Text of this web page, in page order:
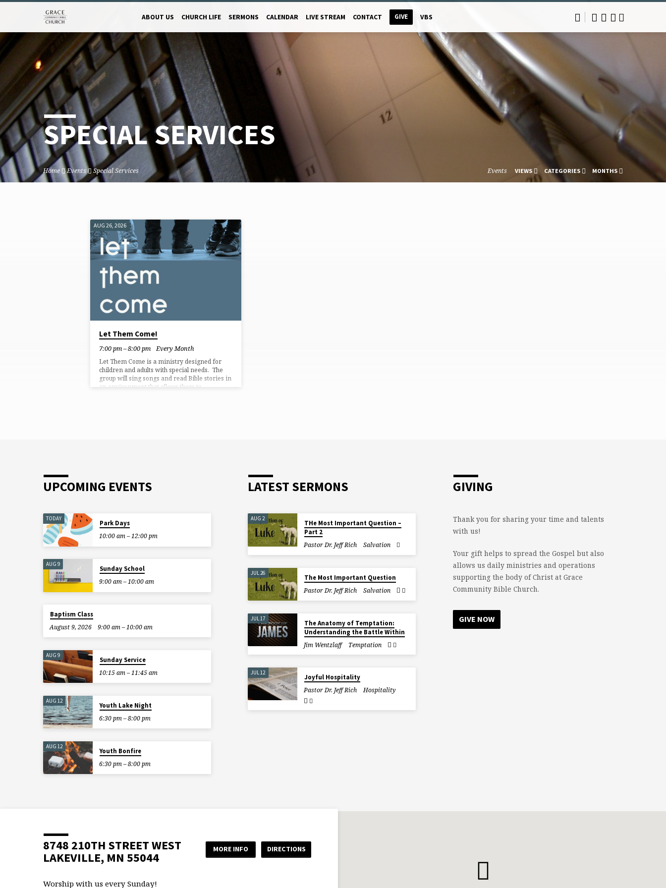
ABOUT US CHURCH LIFE SERMONS CALENDAR LIVE STREAM CONTACT GIVE VBS
SPECIAL SERVICES
Home Events Special Services Events VIEWS CATEGORIES MONTHS
SPECIAL
SERVICES
AUG 26, 2026
Let Them Come!
7:00 pm – 8:00 pm Every Month
Let Them Come is a ministry designed for
children and adults with special needs. The
group will sing songs and read Bible stories in
an environment that allows them to
UPCOMING EVENTS
TODAY
Park Days
10:00 am – 12:00 pm
AUG 9
Sunday School
9:00 am – 10:00 am
Baptism Class
August 9, 2026
9:00 am – 10:00 am
AUG 9
Sunday Service
10:15 am – 11:45 am
AUG 12
Youth Lake Night
6:30 pm – 8:00 pm
AUG 12
Youth Bonfire
6:30 pm – 8:00 pm
LATEST SERMONS
AUG 2
THe Most Important Question –
Part 2
Pastor Dr. Jeff Rich
Salvation
JUL 26
The Most Important Question
Pastor Dr. Jeff Rich
Salvation
JUL 17
The Anatomy of Temptation:
Understanding the Battle Within
Jim Wentzlaff
Temptation
JUL 12
Joyful Hospitality
Pastor Dr. Jeff Rich
Hospitality
GIVING
Thank you for sharing your time and talents
with us!
Your gift helps to spread the Gospel but also
allows us daily ministries and operations
supporting the body of Christ at Grace
Community Bible Church.
GIVE NOW
8748 210TH STREET WEST
LAKEVILLE, MN 55044
MORE INFO DIRECTIONS
Worship with us every Sunday!